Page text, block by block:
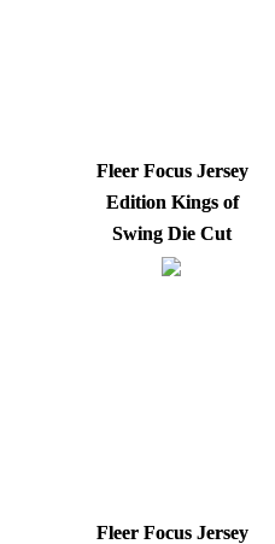
Fleer Focus Jersey
Edition Kings of
Swing Die Cut
Fleer Focus Jersey